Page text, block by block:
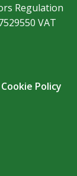
Regulation
VAT
Cookie Policy